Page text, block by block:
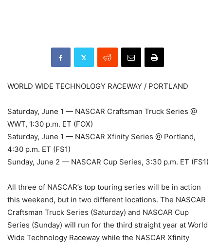
WORLD WIDE TECHNOLOGY RACEWAY / PORTLAND
Saturday, June 1 — NASCAR Craftsman Truck Series @
WWT, 1:30 p.m. ET (FOX)
Saturday, June 1 — NASCAR Xfinity Series @ Portland,
4:30 p.m. ET (FS1)
Sunday, June 2 — NASCAR Cup Series, 3:30 p.m. ET (FS1)
All three of NASCAR’s top touring series will be in action
this weekend, but in two different locations. The NASCAR
Craftsman Truck Series (Saturday) and NASCAR Cup
Series (Sunday) will run for the third straight year at World
Wide Technology Raceway while the NASCAR Xfinity